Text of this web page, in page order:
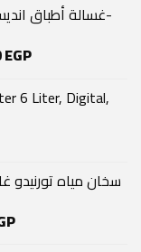
EGPCurrent
is:
24,000.00 EGP.
6 Liter, Digital,
Current